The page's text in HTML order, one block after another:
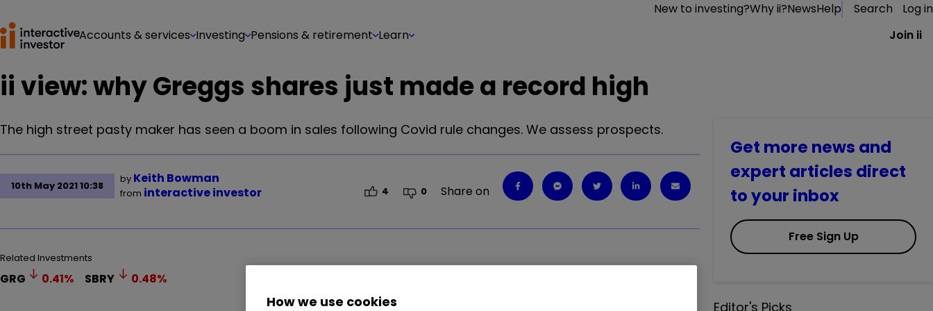
New to investing?Why ii?NewsHelp Search
Log in
Accounts & services Investing Pensions & retirement Learn Join ii
ii view: why Greggs shares just made a record high
The high street pasty maker has seen a boom in sales following Covid rule changes. We assess prospects.
10th May 2021 10:38
by Keith Bowman
from interactive investor 4 0 Share on
Related Investments
GRG 0.41% SBRY 0.48%
Get more news and
expert articles direct
to your inbox
Free Sign Up
Editor's Picks
How we use cookies